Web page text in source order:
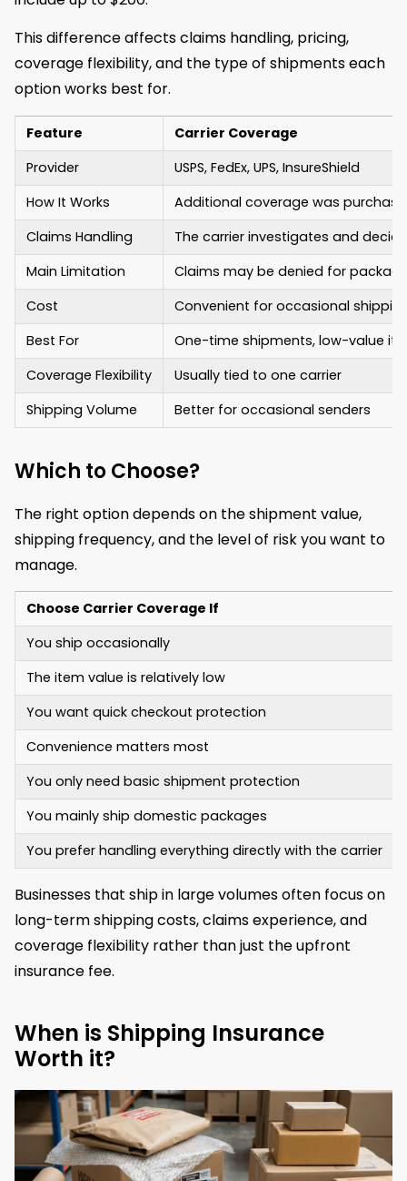
This difference affects claims handling, pricing,
coverage flexibility, and the type of shipments each
option works best for.
Feature
Carrier Coverage
Provider
USPS, FedEx, UPS, InsureShield
How It Works
Additional coverage was
Claims Handling
The carrier investigates and
Main Limitation
Claims may be denied for
Cost
Convenient for occasional
Best For
One-time shipments, low-value
Coverage Flexibility
Usually tied to one carrier
Shipping Volume
Better for occasional senders
Which to Choose?
The right option depends on the shipment value,
shipping frequency, and the level of risk you want to
manage.
Choose Carrier Coverage If
You ship occasionally
The item value is relatively low
You want quick checkout protection
Convenience matters most
You only need basic shipment protection
You mainly ship domestic packages
You prefer handling everything directly with the carrier
Businesses that ship in large volumes often focus on
long-term shipping costs, claims experience, and
coverage flexibility rather than just the upfront
insurance fee.
When is Shipping Insurance
Worth it?